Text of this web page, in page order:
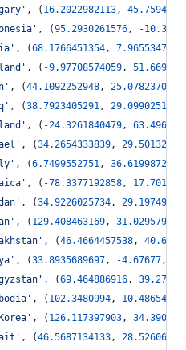
, ( 16.2022982113,
, (95.2930261576, -
, (68.1766451354,
, ( -9.97708574059,
, (44.1092252948, 25.0782370061
, (38.7923405291, 29.0990251735
, ( -24.3261840479,
, (34.2654333839,
, (6.7499552751, 36.619987291
, ( -78.3377192858,
, (34.9226025734,
, ( 129.408463169,
, (46.4664457538,
, (33.8935689697, -4.67677,
, (69.464886916,
, ( 102.3480994,
, ( 126.117397903,
, (46.5687134133,